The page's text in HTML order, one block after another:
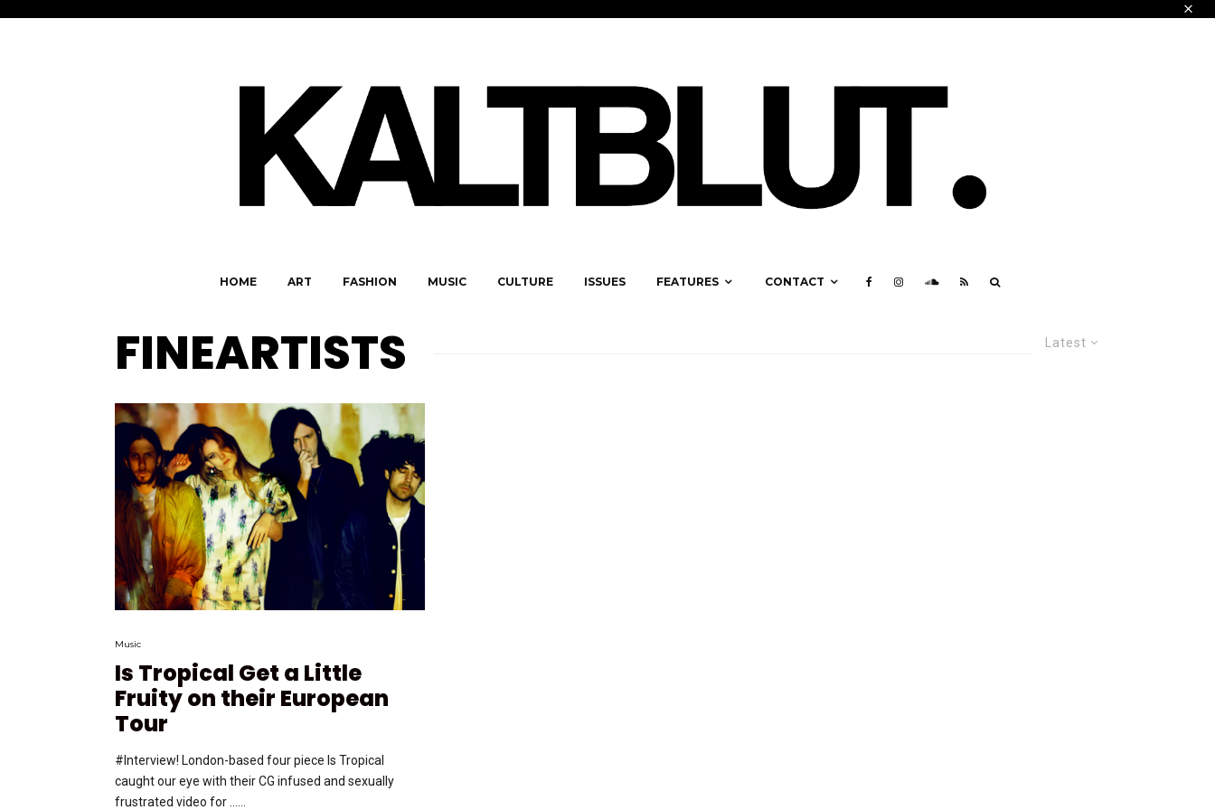
HOME ART FASHION MUSIC CULTURE ISSUES FEATURES CONTACT
Latest
FINEARTISTS
Music
Is Tropical Get a Little
Fruity on their European
Tour
#Interview! London-based four piece Is Tropical
caught our eye with their CG infused and sexually
frustrated video for …...